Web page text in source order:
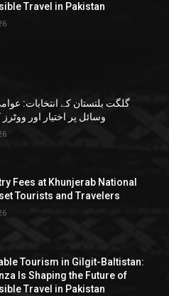
Travel in Pakistan
گلگت بلتستان کے انتخابات:
وسائل پر اختیار اور ووٹرز
Fees at Khunjerab National
Tourists and Travelers
Tourism in Gilgit-Baltistan:
Is Shaping the Future of
Travel in Pakistan